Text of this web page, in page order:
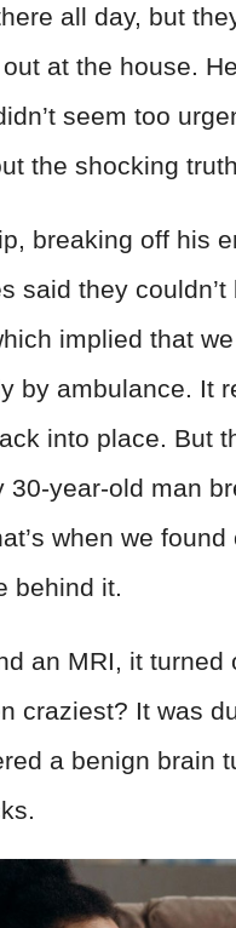
all day, but
at the house.
seem too
the shocking
breaking off his
said they
implied that
by ambulance. It
into place. But
30-year-old man
when we
behind it.
an MRI, it
craziest? It was
a benign brain